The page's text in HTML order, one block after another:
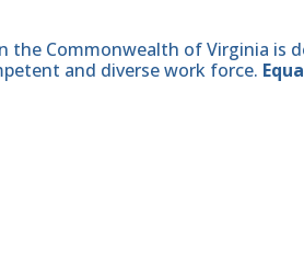
the Commonwealth of Virginia is
and diverse work force.